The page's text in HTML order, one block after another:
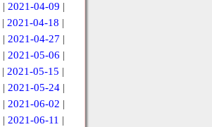
| 2021-04-09 |
| 2021-04-18 |
| 2021-04-27 |
| 2021-05-06 |
| 2021-05-15 |
| 2021-05-24|
| 2021-06-02 |
| 2021-06-11 |